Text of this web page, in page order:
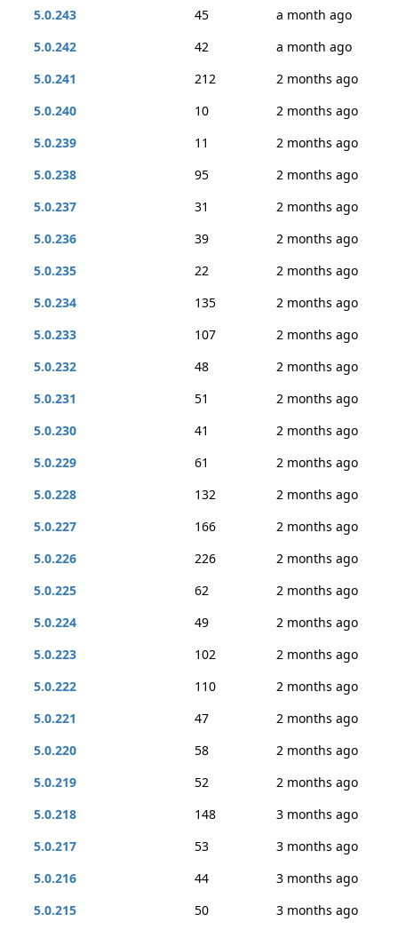
5.0.243
45
a month ago
5.0.242
42
a month ago
5.0.241
212
2 months ago
5.0.240
10
2 months ago
5.0.239
11
2 months ago
5.0.238
95
2 months ago
5.0.237
31
2 months ago
5.0.236
39
2 months ago
5.0.235
22
2 months ago
5.0.234
135
2 months ago
5.0.233
107
2 months ago
5.0.232
48
2 months ago
5.0.231
51
2 months ago
5.0.230
41
2 months ago
5.0.229
61
2 months ago
5.0.228
132
2 months ago
5.0.227
166
2 months ago
5.0.226
226
2 months ago
5.0.225
62
2 months ago
5.0.224
49
2 months ago
5.0.223
102
2 months ago
5.0.222
110
2 months ago
5.0.221
47
2 months ago
5.0.220
58
2 months ago
5.0.219
52
2 months ago
5.0.218
148
3 months ago
5.0.217
53
3 months ago
5.0.216
44
3 months ago
5.0.215
50 3 months ago